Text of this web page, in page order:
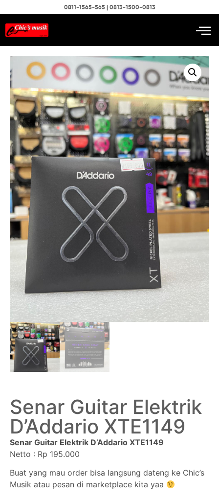
0811-1565-565 | 0813-1500-0813
Senar Guitar Elektrik
D’Addario XTE1149
Senar Guitar Elektrik D’Addario XTE1149
Netto : Rp 195.000
Buat yang mau order bisa langsung dateng ke Chic’s
Musik atau pesan di marketplace kita yaa